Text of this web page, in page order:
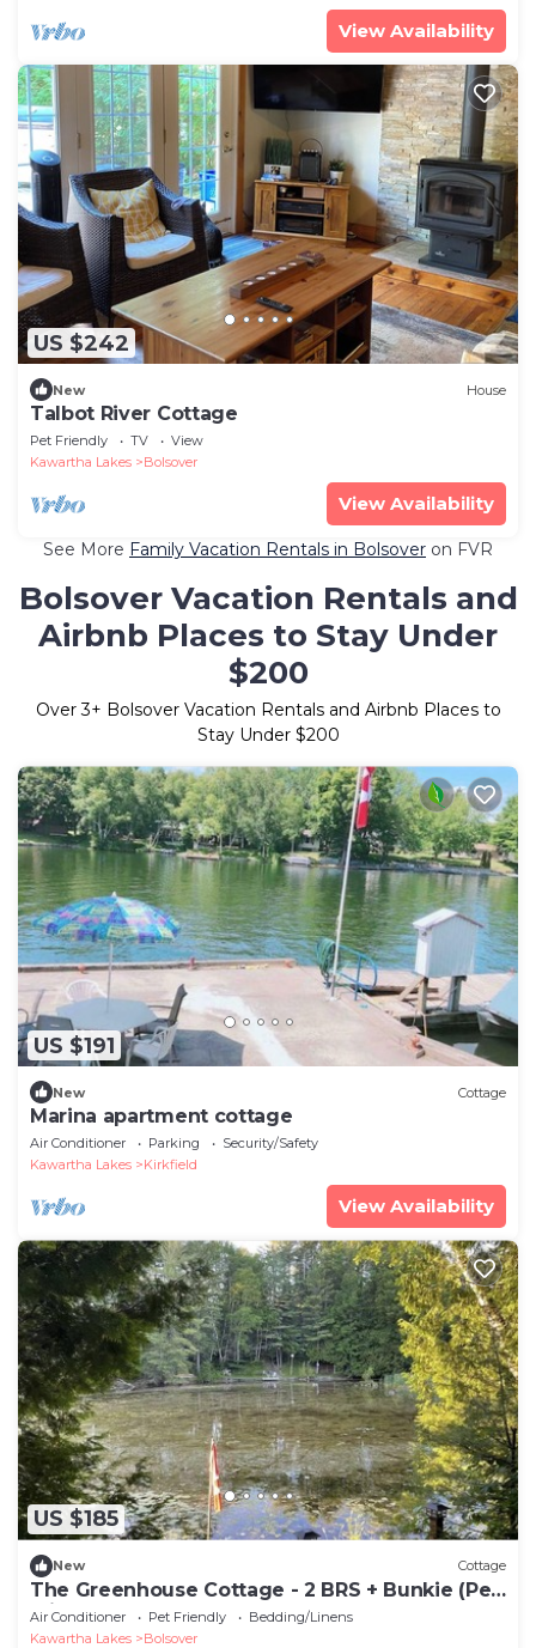
View Availability
US $242
New House
Talbot River Cottage
Pet Friendly TV
View
Kawartha Lakes
Bolsover
View Availability
See More Family Vacation Rentals in Bolsover on FVR
Bolsover Vacation Rentals and
Airbnb Places to Stay Under
$200
Over3+ Bolsover Vacation Rentals and Airbnb Places to
Stay Under $200
US $191
New Cottage
Marina apartment cottage
Air Conditioner Parking
Security/Safety
Kawartha Lakes
Kirkfield
View Availability
US $185
New Cottage
The Greenhouse Cottage - 2 BRS + Bunkie (Pet
Friendly)!!
Air Conditioner Pet Friendly
Bedding/Linens
Kawartha Lakes
Bolsover